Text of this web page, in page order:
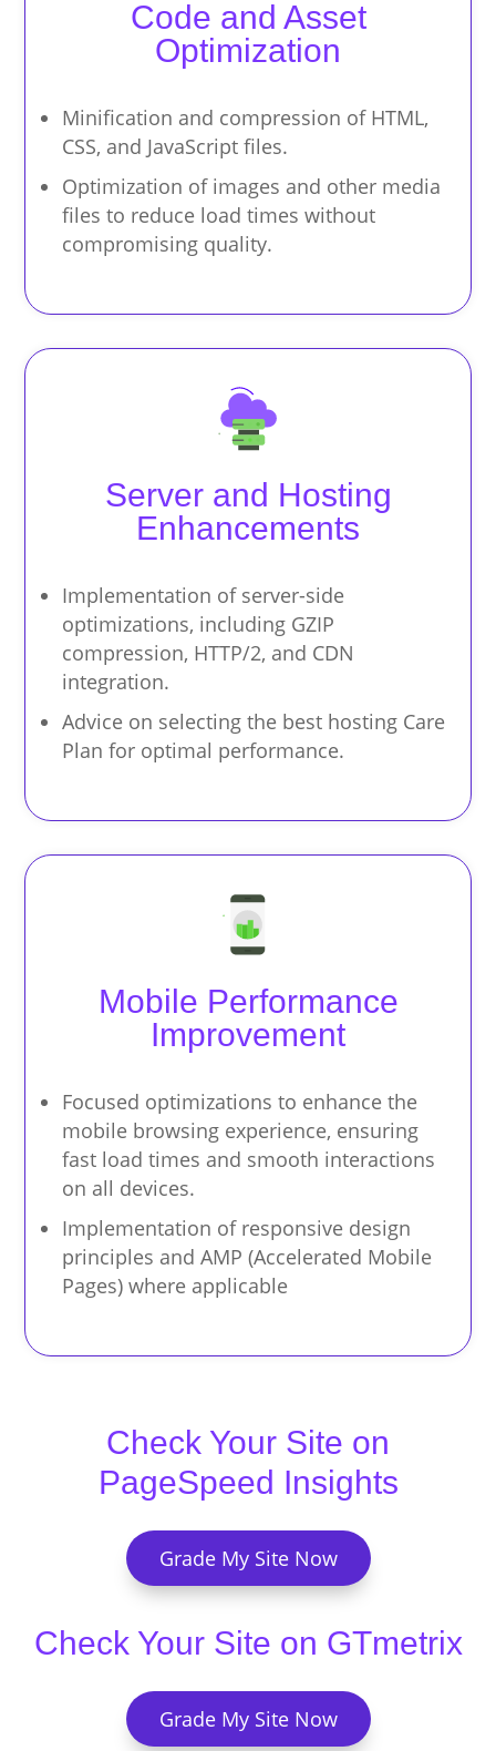
Code and Asset
Optimization
Minification and compression of HTML,
CSS, and JavaScript files.
Optimization of images and other media
files to reduce load times without
compromising quality.
Server and Hosting
Enhancements
Implementation of server-side
optimizations, including GZIP
compression, HTTP/2, and CDN
integration.
Advice on selecting the best hosting Care
Plan for optimal performance.
Mobile Performance
Improvement
Focused optimizations to enhance the
mobile browsing experience, ensuring
fast load times and smooth interactions
on all devices.
Implementation of responsive design
principles and AMP (Accelerated Mobile
Pages) where applicable
Check Your Site on
PageSpeed Insights
Grade My Site Now
Check Your Site on GTmetrix
Grade My Site Now